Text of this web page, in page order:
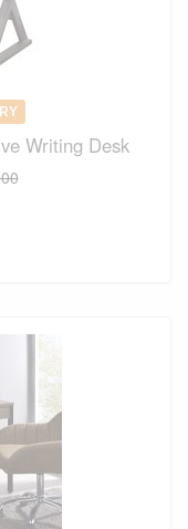
Writing Desk